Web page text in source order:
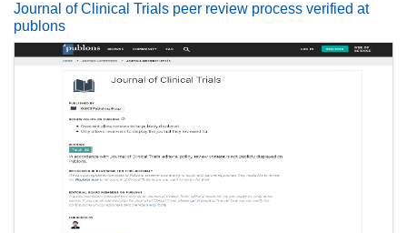
Journal of Clinical Trials peer review process verified at
publons